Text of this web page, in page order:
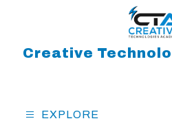
Creative
EXPLORE